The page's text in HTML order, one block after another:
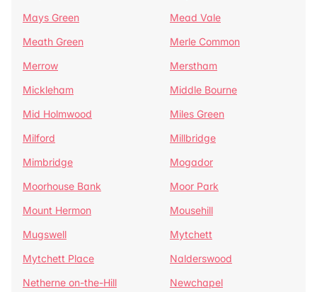
Mays Green
Mead Vale
Meath Green
Merle Common
Merrow
Merstham
Mickleham
Middle Bourne
Mid Holmwood
Miles Green
Milford
Millbridge
Mimbridge
Mogador
Moorhouse Bank
Moor Park
Mount Hermon
Mousehill
Mugswell
Mytchett
Mytchett Place
Nalderswood
Netherne on-the-Hill
Newchapel